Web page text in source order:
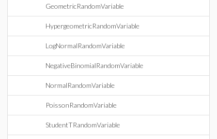
GeometricRandomVariable
HypergeometricRandomVariable
LogNormalRandomVariable
NegativeBinomialRandomVariable
NormalRandomVariable
PoissonRandomVariable
StudentTRandomVariable